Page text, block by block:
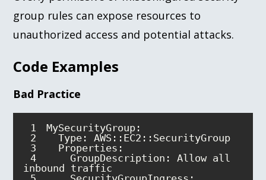
group rules can expose resources to
unauthorized access and potential attacks.
Code Examples
Bad Practice
1
2
  Type: AWS::EC2::SecurityGroup
3
4
    GroupDescription: Allow all